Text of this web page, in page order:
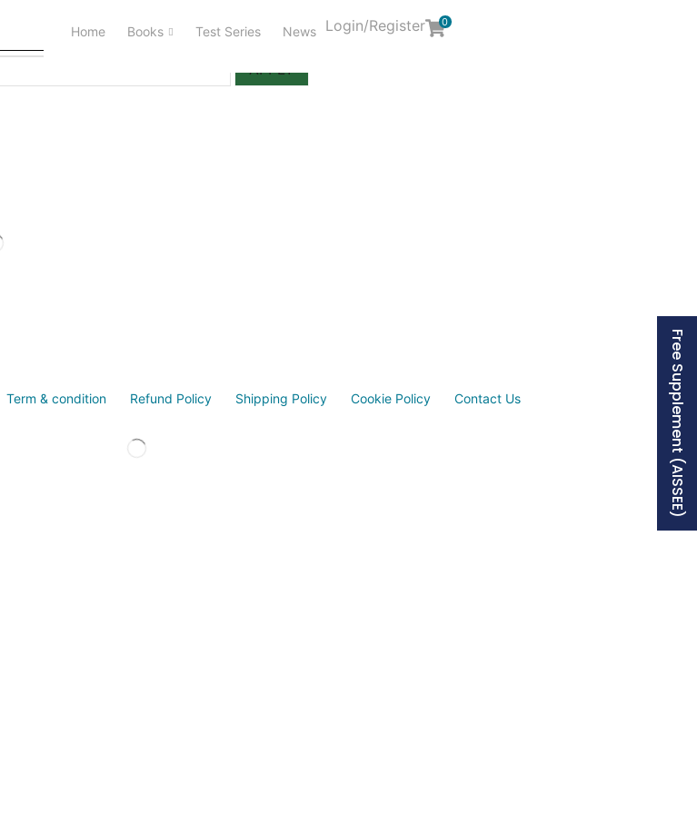
Home Books Test Series News Login/Register 0
I Have a Activation Code
APPLY
Term & condition Refund Policy Shipping Policy Cookie Policy Contact Us Free Supplement (AISSEE)